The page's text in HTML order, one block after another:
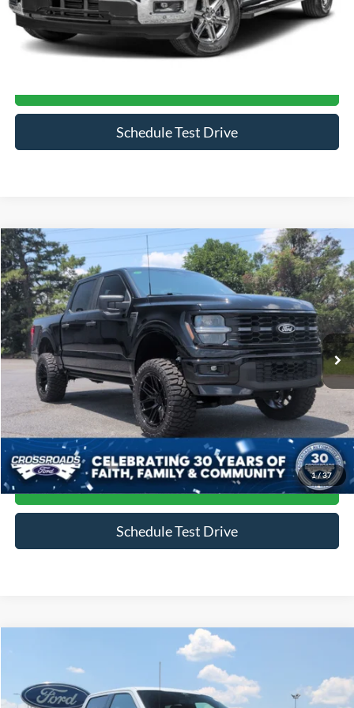
Click To Call
Schedule Test Drive
1/37
2026Ford F-150
Price Drop
Crossroads Ford of Siler City
VIN:1FTEW2L59TFA34950Stock:ST0033Model:W2L
Available 597 mi Ext. Int.
$70,394
CROSSROADS PRICE
Less
Admin Fee $899
Click To Call
Get More Details
Schedule Test Drive
Compare Vehicle
Price Drop
Crossroads Ford of Siler City
$79,888
CROSSROADS PRICE